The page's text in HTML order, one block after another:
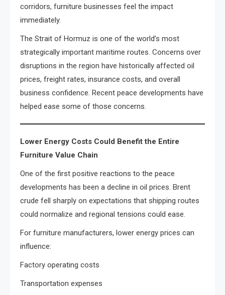
corridors, furniture businesses feel the impact
immediately.
The Strait of Hormuz is one of the world’s most
strategically important maritime routes. Concerns over
disruptions in the region have historically affected oil
prices, freight rates, insurance costs, and overall
business confidence. Recent peace developments have
helped ease some of those concerns.
Lower Energy Costs Could Benefit the Entire
Furniture Value Chain
One of the first positive reactions to the peace
developments has been a decline in oil prices. Brent
crude fell sharply on expectations that shipping routes
could normalize and regional tensions could ease.
For furniture manufacturers, lower energy prices can
influence:
Factory operating costs
Transportation expenses